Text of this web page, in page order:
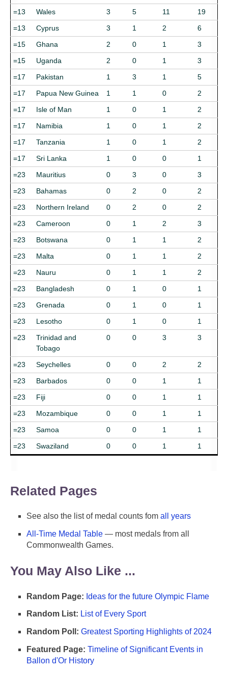
=13
Wales 3 5 11
19
=13
Cyprus 3 1 2
6
=15
Ghana 2 0 1
3
=15
Uganda 2 0 1
3
=17
Pakistan 1 3 1
5
=17
Papua New Guinea 1 1 0
2
=17
Isle of Man 1 0 1
2
=17
Namibia 1 0 1
2
=17
Tanzania 1 0 1
2
=17
Sri Lanka 1 0 0
1
=23
Mauritius 0 3 0
3
=23
Bahamas 0 2 0
2
=23
Northern Ireland 0 2 0
2
=23
Cameroon 0 1 2
3
=23
Botswana 0 1 1
2
=23
Malta 0 1 1
2
=23
Nauru 0 1 1
2
=23
Bangladesh 0 1 0
1
=23
Grenada 0 1 0
1
=23
Lesotho 0 1 0
1
=23
Trinidad and
Tobago
0 0 3 3
=23 Seychelles 0 0 2
2
=23
Barbados 0 0 1
1
=23
Fiji 0 0 1
1
=23
Mozambique 0 0 1
1
=23
Samoa 0 0 1
1
=23
Swaziland 0 0 1 1
Related Pages
See also the list of medal counts fom all years
All-Time Medal Table — most medals from all
Commonwealth Games.
You May Also Like ...
Random Page: Ideas for the future Olympic Flame
Random List: List of Every Sport
Random Poll: Greatest Sporting Highlights of 2024
Featured Page: Timeline of Significant Events in
Ballon d'Or History